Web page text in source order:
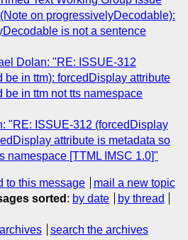
on progressivelyDecodable):
is not a sentence
Dolan: "RE: ISSUE-312
be in ttm): forcedDisplay attribute
be in ttm not tts namespace
"RE: ISSUE-312 (forcedDisplay
attribute is metadata so
namespace [TTML IMSC 1.0]"
to this message
mail a new topic
sorted : by date
by thread
search the archives